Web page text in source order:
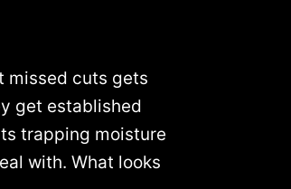
missed cuts gets
get established
trapping moisture
with. What looks